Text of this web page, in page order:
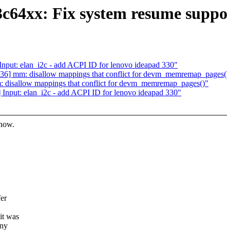
Fix system resume
elan_i2c - add ACPI ID for lenovo ideapad 330"
mm: disallow mappings that conflict for
mappings that conflict for devm_memremap_pages()"
elan_i2c - add ACPI ID for lenovo ideapad 330"
was